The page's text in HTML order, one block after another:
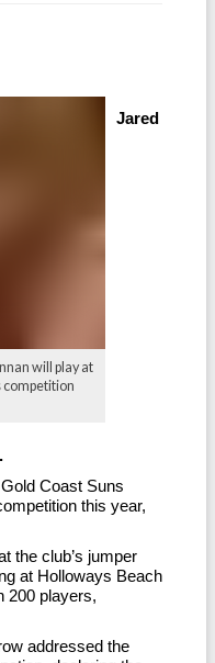
will play at
competition
Jared
Coast Suns
this year,
the club’s jumper
at Holloways Beach
200 players,
addressed the